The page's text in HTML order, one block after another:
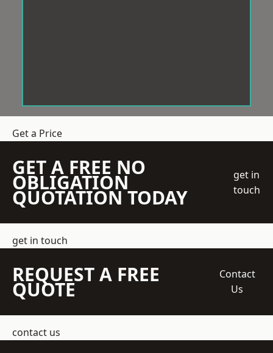
Get a Price
GET A FREE NO
OBLIGATION
QUOTATION TODAY
get in
touch
get in touch
REQUEST A FREE
QUOTE
Contact
Us
contact us